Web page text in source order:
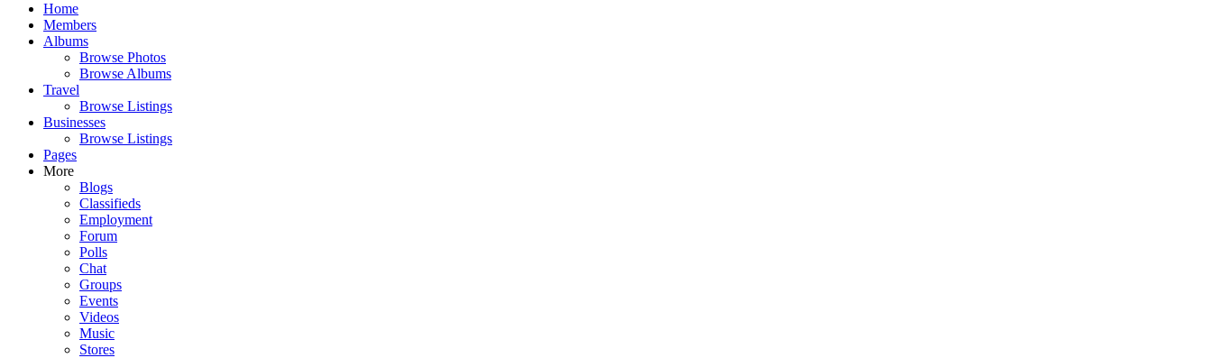
Home
Members
Albums
Browse Photos
Browse Albums
Travel
Browse Listings
Businesses
Browse Listings
Pages
More
Blogs
Classifieds
Employment
Forum
Polls
Chat
Groups
Events
Videos
Music
Stores